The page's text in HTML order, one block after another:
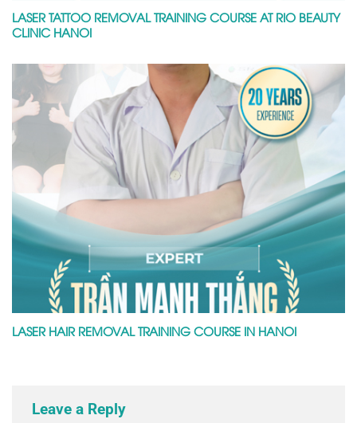
LASER TATTOO REMOVAL TRAINING COURSE AT RIO BEAUTY
CLINIC HANOI
LASER HAIR REMOVAL TRAINING COURSE IN HANOI
Leave a Reply